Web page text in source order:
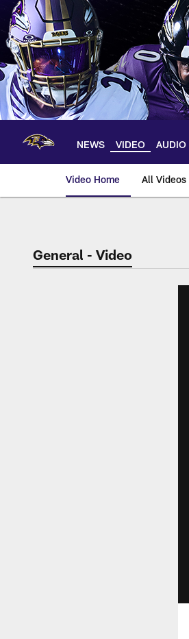
Skip
main
content
NEWS VIDEO AUDIO
Video Home All Videos
General - Video